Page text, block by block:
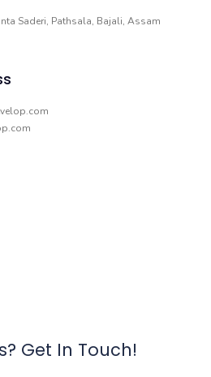
Saderi, Pathsala, Bajali, Assam
Get In Touch!